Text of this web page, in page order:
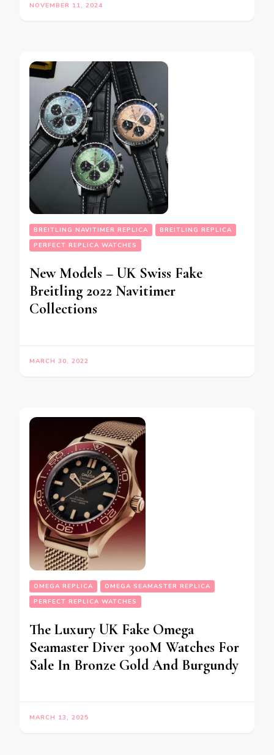
NOVEMBER 11, 2024
BREITLING NAVITIMER REPLICA
BREITLING REPLICA
PERFECT REPLICA WATCHES
New Models – UK Swiss Fake
Breitling 2022 Navitimer
Collections
MARCH 30, 2022
OMEGA REPLICA
OMEGA SEAMASTER REPLICA
PERFECT REPLICA WATCHES
The Luxury UK Fake Omega
Seamaster Diver 300M Watches For
Sale In Bronze Gold And Burgundy
MARCH 13, 2025